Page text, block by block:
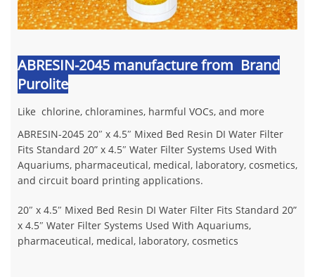
ABRESIN-2045 manufacture from Brand
Purolite
Like chlorine, chloramines, harmful VOCs, and more
ABRESIN-2045 20″ x 4.5″ Mixed Bed Resin DI Water Filter
Fits Standard 20” x 4.5″ Water Filter Systems Used With
Aquariums, pharmaceutical, medical, laboratory, cosmetics,
and circuit board printing applications.
20″ x 4.5″ Mixed Bed Resin DI Water Filter Fits Standard 20”
x 4.5″ Water Filter Systems Used With Aquariums,
pharmaceutical, medical, laboratory, cosmetics